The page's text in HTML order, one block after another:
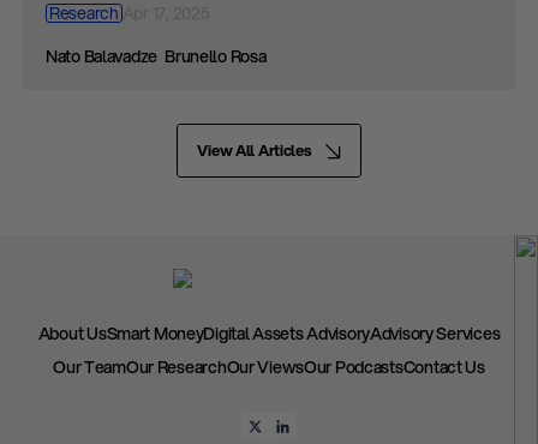
ResearchApr 17, 2025
Nato Balavadze Brunello Rosa
View All Articles
About UsSmart MoneyDigital Assets AdvisoryAdvisory Services
Our TeamOur ResearchOur ViewsOur PodcastsContact Us